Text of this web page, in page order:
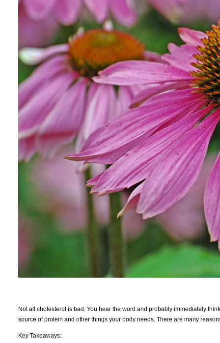
Not all cholesterol is bad. You hear the word and probably immediately
source of protein and other things your body needs. There are many
Key Takeaways: